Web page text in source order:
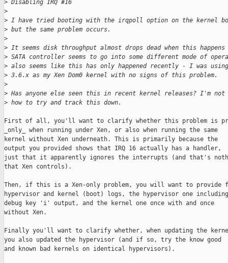
> Disabling IRQ #16
>
> I have tried booting with the irqpoll option on the kernel
> but the same problem occurs.
>
> It seems disk throughput almost drops dead when this
> SATA controller seems to go into some different mode of
> also seems like this has only happened recently - I was
> 3.6.x as my Xen Dom0 kernel with no signs of this problem.
>
> Has anyone else seen this in recent kernel releases? I'm
> how to try and track this down.
First of all, you'll want to clarify whether this problem is
_only_ when running under Xen, or also when running the same
kernel without Xen underneath. This is primarily because the
output you provided shows that IRQ 16 actually has a handler,
just that it apparently ignores the interrupts (and that's
that Xen controls).
Then, if this is a Xen-only problem, you will want to provide
hypervisor and kernel (boot) logs, the hypervisor one including
debug key 'i' output, and the kernel one once with and once
without Xen.
Finally you'll want to clarify whether, when updating the
you also updated the hypervisor (and if so, try the know good
and known bad kernels on identical hypervisors).